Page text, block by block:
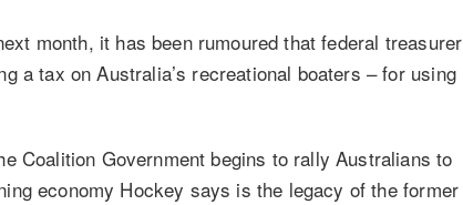
month, it has been rumoured that federal treasurer
a tax on Australia’s recreational boaters – for using
Coalition Government begins to rally Australians to
economy Hockey says is the legacy of the former